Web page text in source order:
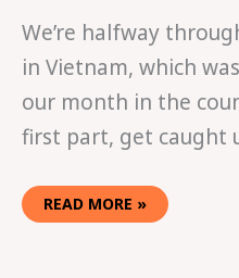
We’re halfway
in Vietnam, which
our month in the
first part, get caught
READ MORE »